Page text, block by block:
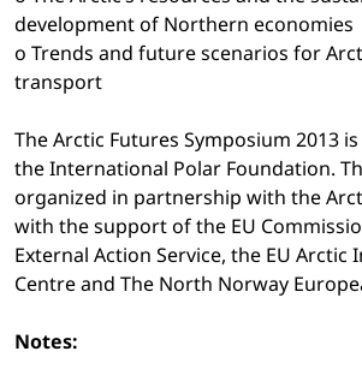
development of Northern economies
o Trends and future scenarios for
transport
The Arctic Futures Symposium 2013
the International Polar Foundation.
organized in partnership with the
with the support of the EU
External Action Service, the EU Arctic
Centre and The North Norway
Notes: